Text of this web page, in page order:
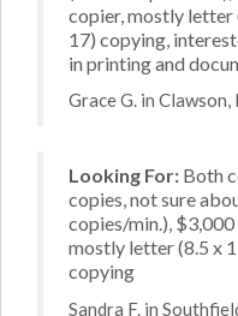
copier, mostly letter
17) copying,
in printing and
Grace G. in
Looking For: Both
copies, not sure
copies/min.),
mostly letter (8.5 x
copying
Sandra F. in